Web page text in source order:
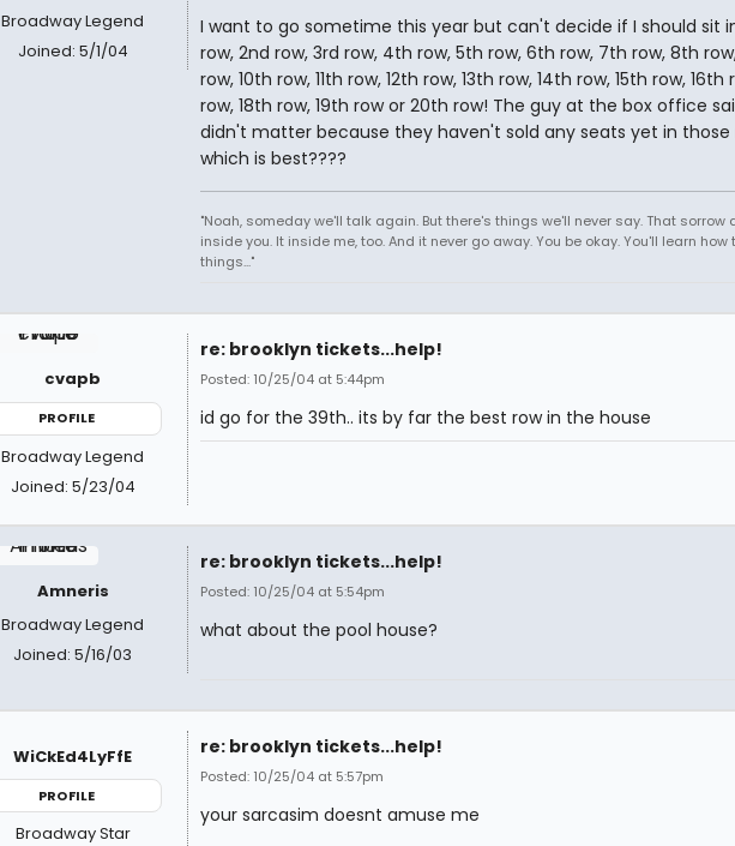
Broadway Legend
Joined: 5/1/04
I want to go sometime this year but can't decide if I should sit
row, 2nd row, 3rd row, 4th row, 5th row, 6th row, 7th row, 8th
row, 10th row, 11th row, 12th row, 13th row, 14th row, 15th row, 16th
row, 18th row, 19th row or 20th row! The guy at the box office
didn't matter because they haven't sold any seats yet in those
which is best????
"Noah, someday we'll talk again. But there's things we'll never say. That sorrow
inside you. It inside me, too. And it never go away. You be okay. You'll learn how
things..."
cvapb
PROFILE
Broadway Legend
Joined: 5/23/04
re: brooklyn tickets...help!
Posted: 10/25/04 at 5:44pm
id go for the 39th.. its by far the best row in the house
Amneris
Broadway Legend
Joined: 5/16/03
re: brooklyn tickets...help!
Posted: 10/25/04 at 5:54pm
what about the pool house?
WiCkEd4LyFfE
PROFILE
Broadway Star
re: brooklyn tickets...help!
Posted: 10/25/04 at 5:57pm
your sarcasim doesnt amuse me